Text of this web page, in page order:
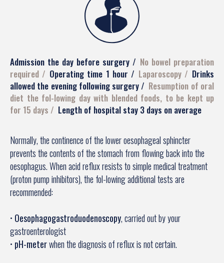
Admission the day before surgery
No bowel preparation
required
Operating time 1 hour Laparoscopy
Drinks
allowed the evening following surgery
Resumption of oral
diet the fol-lowing day with blended foods, to be kept up
for 15 days
Length of hospital stay 3 days on average
Normally, the continence of the lower oesophageal sphincter
prevents the contents of the stomach from flowing back into the
oesophagus. When acid reflux resists to simple medical treatment
(proton pump inhibitors), the fol-lowing additional tests are
recommended:
• Oesophagogastroduodenoscopy, carried out by your
gastroenterologist
• pH-meterwhen the diagnosis of reflux is not certain.